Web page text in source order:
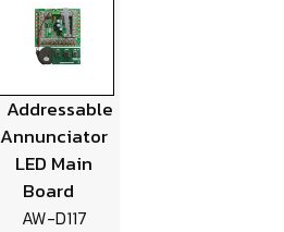
Addressable
Annunciator
LED Main
Board
AW-D117